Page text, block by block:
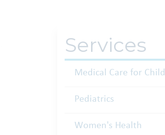
Services
Medical Care for
Pediatrics
Women's Health